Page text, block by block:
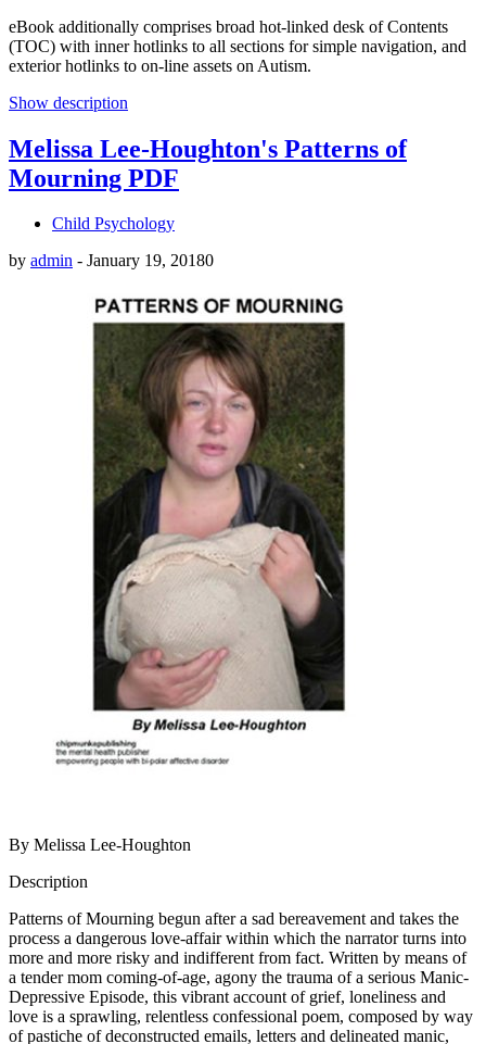
eBook additionally comprises broad hot-linked desk of Contents
(TOC) with inner hotlinks to all sections for simple navigation, and
exterior hotlinks to on-line assets on Autism.
Show description
Melissa Lee-Houghton's Patterns of
Mourning PDF
Child Psychology
by admin - January 19, 20180
By Melissa Lee-Houghton
Description
Patterns of Mourning begun after a sad bereavement and takes the
process a dangerous love-affair within which the narrator turns into
more and more risky and indifferent from fact. Written by means of
a tender mom coming-of-age, agony the trauma of a serious Manic-
Depressive Episode, this vibrant account of grief, loneliness and
love is a sprawling, relentless confessional poem, composed by way
of pastiche of deconstructed emails, letters and delineated manic,